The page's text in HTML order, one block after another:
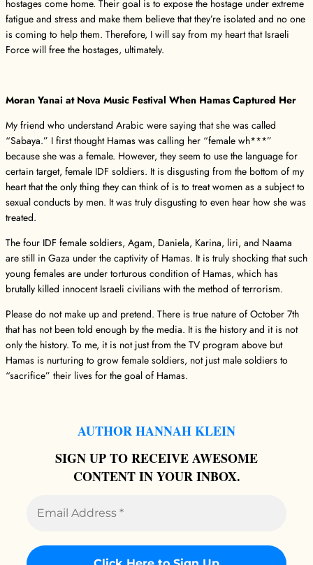
hostages come home. Their goal is to expose the hostage under extreme
fatigue and stress and make them believe that they’re isolated and no one
is coming to help them. Therefore, I will say from my heart that Israeli
Force will free the hostages, ultimately.
Moran Yanai at Nova Music Festival When Hamas Captured Her
My friend who understand Arabic were saying that she was called
“Sabaya.” I first thought Hamas was calling her “female wh***”
because she was a female. However, they seem to use the language for
certain target, female IDF soldiers. It is disgusting from the bottom of my
heart that the only thing they can think of is to treat women as a subject to
sexual conducts by men. It was truly disgusting to even hear how she was
treated.
The four IDF female soldiers, Agam, Daniela, Karina, liri, and Naama
are still in Gaza under the captivity of Hamas. It is truly shocking that such
young females are under torturous condition of Hamas, which has
brutally killed innocent Israeli civilians with the method of terrorism.
Please do not make up and pretend. There is true nature of October 7th
that has not been told enough by the media. It is the history and it is not
only the history. To me, it is not just from the TV program above but
Hamas is nurturing to grow female soldiers, not just male soldiers to
“sacrifice” their lives for the goal of Hamas.
AUTHOR HANNAH KLEIN
SIGN UP TO RECEIVE AWESOME
CONTENT IN YOUR INBOX.